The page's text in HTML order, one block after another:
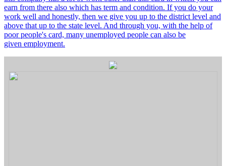
earn from there also which has term and condition. If you do your
work well and honestly, then we give you up to the district level and
above that up to the state level. And through you, with the help of
poor people's card, many unemployed people can also be
given employment.